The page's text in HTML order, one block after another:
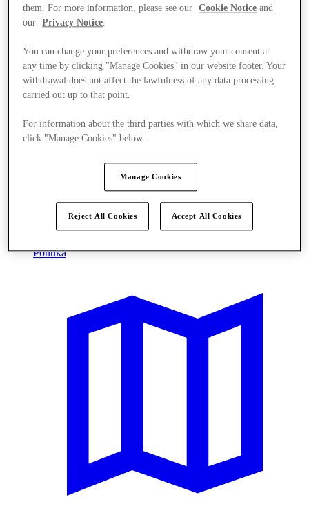
Ponúka
them. For more information, please see our
Cookie Notice and
our
Privacy Notice.
You can change your preferences and withdraw your consent at
any time by clicking "Manage Cookies" in our website footer. Your
withdrawal does not affect the lawfulness of any data processing
carried out up to that point.
For information about the third parties with which we share data,
click "Manage Cookies" below.
Manage Cookies
Reject All Cookies Accept All Cookies